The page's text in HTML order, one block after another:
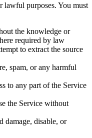
lawful purposes. You must
the knowledge or
required by law
to extract the source
spam, or any harmful
to any part of the Service
the Service without
damage, disable, or